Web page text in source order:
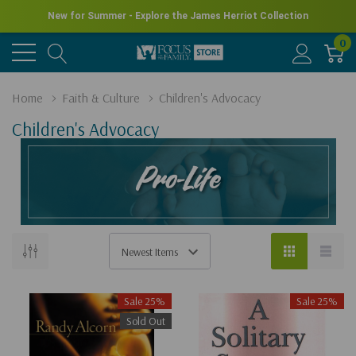
New for Summer - Explore the James Herriot Collection
0
Home Faith & Culture Children's Advocacy
Children's Advocacy
Sale 25%
Sold Out
Sale 25%